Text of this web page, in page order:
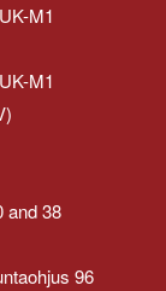
M1
M1
and 38
96